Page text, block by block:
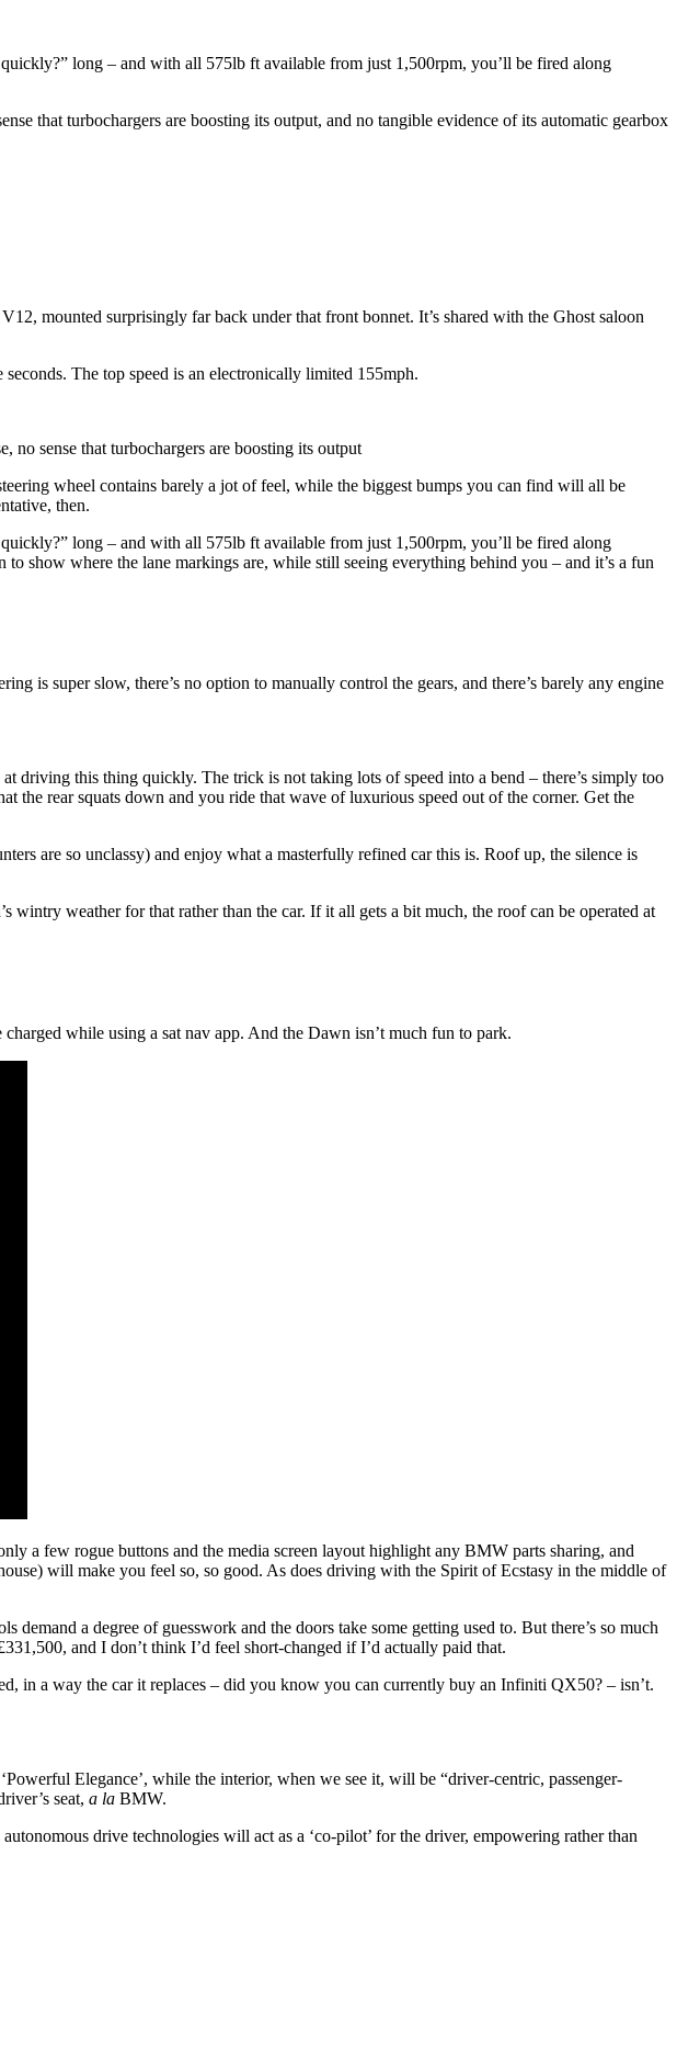
long – and with all 575lb ft available from just 1,500rpm, you’ll be fired along
that turbochargers are boosting its output, and no tangible evidence of its automatic gearbox
mounted surprisingly far back under that front bonnet. It’s shared with the Ghost saloon
The top speed is an electronically limited 155mph.
no sense that turbochargers are boosting its output
wheel contains barely a jot of feel, while the biggest bumps you can find will all be
then.
long – and with all 575lb ft available from just 1,500rpm, you’ll be fired along
show where the lane markings are, while still seeing everything behind you – and it’s a fun
is super slow, there’s no option to manually control the gears, and there’s barely any engine
driving this thing quickly. The trick is not taking lots of speed into a bend – there’s simply too
the rear squats down and you ride that wave of luxurious speed out of the corner. Get the
are so unclassy) and enjoy what a masterfully refined car this is. Roof up, the silence is
weather for that rather than the car. If it all gets a bit much, the roof can be operated at
while using a sat nav app. And the Dawn isn’t much fun to park.
a few rogue buttons and the media screen layout highlight any BMW parts sharing, and
will make you feel so, so good. As does driving with the Spirit of Ecstasy in the middle of
a degree of guesswork and the doors take some getting used to. But there’s so much
and I don’t think I’d feel short-changed if I’d actually paid that.
in a way the car it replaces – did you know you can currently buy an Infiniti QX50? – isn’t.
Elegance’, while the interior, when we see it, will be “driver-centric, passenger-
seat, a la BMW.
drive technologies will act as a ‘co-pilot’ for the driver, empowering rather than